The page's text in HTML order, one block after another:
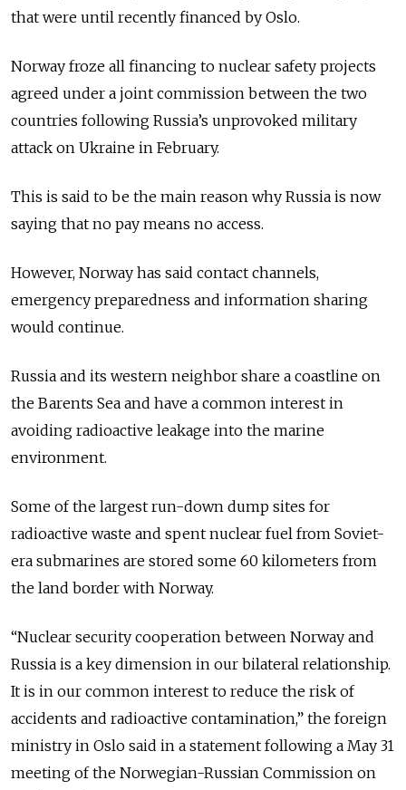
that were until recently financed by Oslo.
Norway froze all financing to nuclear safety projects
agreed under a joint commission between the two
countries following Russia’s unprovoked military
attack on Ukraine in February.
This is said to be the main reason why Russia is now
saying that no pay means no access.
However, Norway has said contact channels,
emergency preparedness and information sharing
would continue.
Russia and its western neighbor share a coastline on
the Barents Sea and have a common interest in
avoiding radioactive leakage into the marine
environment.
Some of the largest run-down dump sites for
radioactive waste and spent nuclear fuel from Soviet-
era submarines are stored some 60 kilometers from
the land border with Norway.
“Nuclear security cooperation between Norway and
Russia is a key dimension in our bilateral relationship.
It is in our common interest to reduce the risk of
accidents and radioactive contamination,” the foreign
ministry in Oslo said in a statement following a May 31
meeting of the Norwegian-Russian Commission on